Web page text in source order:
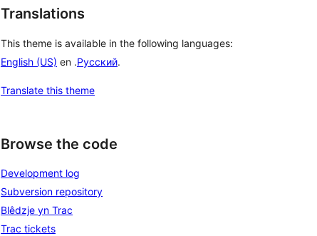
Translations
This theme is available in the following languages:
English (US) en .Русский.
Translate this theme
Browse the code
Development log
Subversion repository
Blêdzje yn Trac
Trac tickets